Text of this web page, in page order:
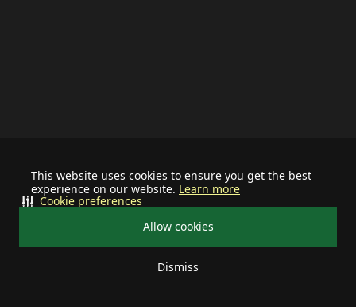
This website uses cookies to ensure you get the best
experience on our website. Learn more
Allow cookies
Dismiss
Cookie preferences